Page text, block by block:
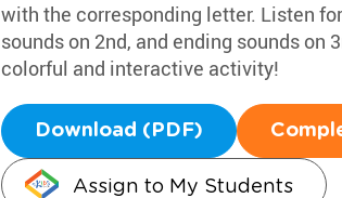
with the corresponding letter. Listen
sounds on 2nd, and ending sounds on
colorful and interactive activity!
Download (PDF)
Assign to My Students